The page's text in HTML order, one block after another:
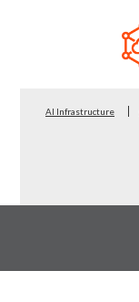
AI Infrastructure